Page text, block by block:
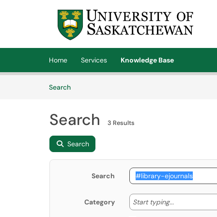
Skip to main content
Home Services Knowledge Base
SearchArticles
Search 3 Results
Search
Search
Category Start typing... Start